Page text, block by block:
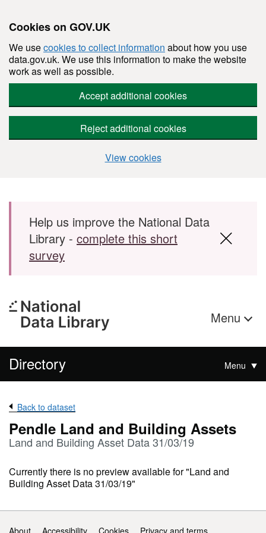
Cookies on GOV.UK
We usecookies to collect information about how you use
data.gov.uk. We use this information to make the website
work as well as possible.
Accept additional cookies
Reject additional cookies
View cookies
Skip to main content
Help us improve the National Data
Library - complete this short
survey
Menu
Directory Menu
Back to dataset
Pendle Land and Building Assets
Land and Building Asset Data 31/03/19
Currently there is no preview available for "Land and
Building Asset Data 31/03/19"
Support links
About Accessibility Cookies Privacy and terms